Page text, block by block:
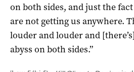
on both sides, and just the
are not getting us anywhere.
louder and louder and
abyss on both sides.”